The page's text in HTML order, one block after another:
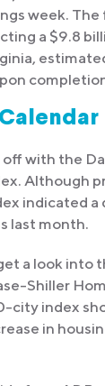
week. The
a $9.8
with the
Although
indicated a
last month.
a look into
Shiller
city index
in